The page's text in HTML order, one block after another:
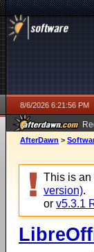
8/6/2026 6:21:56 PM
AfterDawn >
This is
version).
or v5.3.1